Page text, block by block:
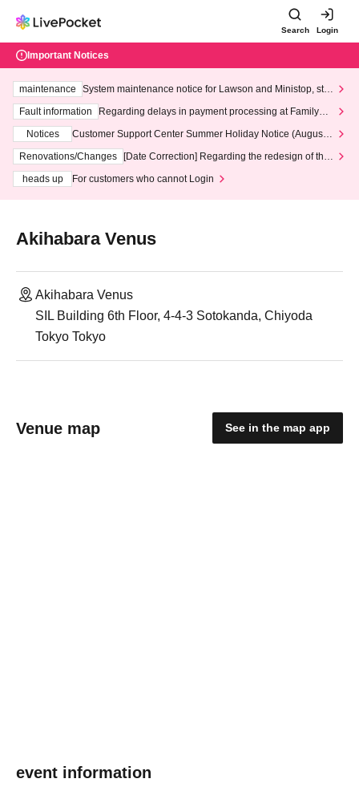
Search Login
Important Notices
maintenance
System maintenance notice for Lawson and Ministop, star
ting at 3:00 AM on Wednesday (Wed)
Fault information
Regarding delays in payment processing at FamilyMa
Notices
Customer Support Center Summer Holiday Notice (August 1
3th - August 14th, 2026)
Renovations/Changes
[Date Correction] Regarding the redesign of the
heads up
For customers who cannot Login
Akihabara Venus
Akihabara Venus
SIL Building 6th Floor, 4-4-3 Sotokanda, Chiyoda
Tokyo Tokyo
Venue map See in the map app
event information